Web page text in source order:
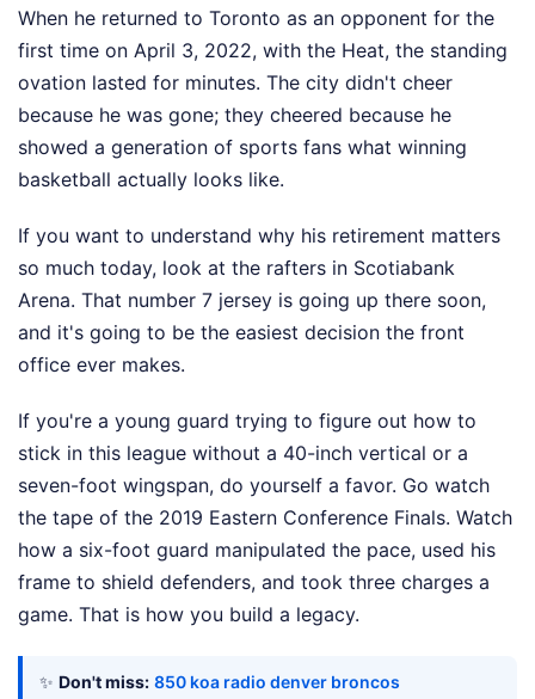
When he returned to Toronto as an opponent for the
first time on April 3, 2022, with the Heat, the standing
ovation lasted for minutes. The city didn't cheer
because he was gone; they cheered because he
showed a generation of sports fans what winning
basketball actually looks like.
If you want to understand why his retirement matters
so much today, look at the rafters in Scotiabank
Arena. That number 7 jersey is going up there soon,
and it's going to be the easiest decision the front
office ever makes.
If you're a young guard trying to figure out how to
stick in this league without a 40-inch vertical or a
seven-foot wingspan, do yourself a favor. Go watch
the tape of the 2019 Eastern Conference Finals. Watch
how a six-foot guard manipulated the pace, used his
frame to shield defenders, and took three charges a
game. That is how you build a legacy.
✨ Don't miss: 850 koa radio denver broncos